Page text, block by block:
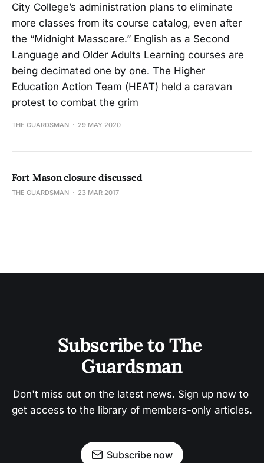
City College’s administration plans to eliminate
more classes from its course catalog, even after
the “Midnight Masscare.” English as a Second
Language and Older Adults Learning courses are
being decimated one by one. The Higher
Education Action Team (HEAT) held a caravan
protest to combat the grim
THE GUARDSMAN 29 MAY 2020
Fort Mason closure discussed
THE GUARDSMAN 23 MAR 2017
Subscribe to The
Guardsman
Don't miss out on the latest news. Sign up now to
get access to the library of members-only articles.
Subscribe now